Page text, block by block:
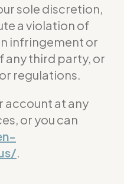
sole discretion,
a violation of
infringement or
any third party, or
regulations.
account at any
or you can